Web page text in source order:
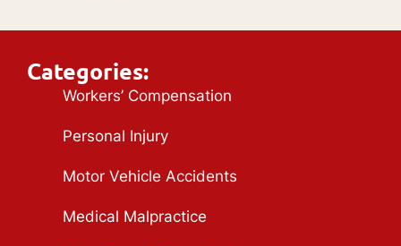
Categories:
Workers’ Compensation
Personal Injury
Motor Vehicle Accidents
Medical Malpractice